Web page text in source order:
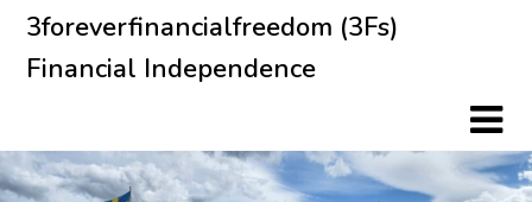
Skip
content
3foreverfinancialfreedom (3Fs)
Financial Independence